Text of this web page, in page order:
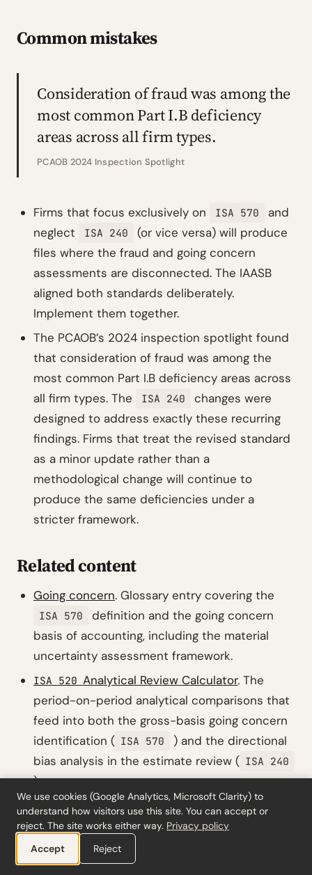
Common mistakes
Consideration of fraud was among the
most common Part I.B deficiency
areas across all firm types.
PCAOB 2024 Inspection Spotlight
Firms that focus exclusively on ISA 570
and
neglect
ISA 240
(or vice versa) will produce
files where the fraud and going concern
assessments are disconnected. The IAASB
aligned both standards deliberately.
Implement them together.
The PCAOB’s 2024 inspection spotlight found
that consideration of fraud was among the
most common Part I.B deficiency areas across
all firm types. The
ISA 240
changes were
designed to address exactly these recurring
findings. Firms that treat the revised standard
as a minor update rather than a
methodological change will continue to
produce the same deficiencies under a
stricter framework.
Related content
Going concern. Glossary entry covering the
ISA 570
definition and the going concern
basis of accounting, including the material
uncertainty assessment framework.
ISA 520Analytical Review Calculator. The
period-on-period analytical comparisons that
feed into both the gross-basis going concern
identification ( ISA 570
) and the directional
bias analysis in the estimate review ( ISA 240
).
ISA 570 Revised: New event and condition
assessment framework . The detailed
implementation post covering the gross-basis
identification requirement and the extended
We use cookies (Google Analytics, Microsoft Clarity) to
understand how visitors use this site. You can accept or
reject. The site works either way. Privacy policy
Accept
Reject